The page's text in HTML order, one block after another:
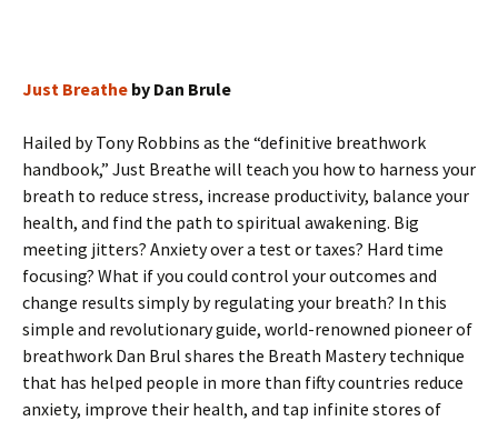
Just Breathe by Dan Brule
Hailed by Tony Robbins as the “definitive breathwork
handbook,” Just Breathe will teach you how to harness your
breath to reduce stress, increase productivity, balance your
health, and find the path to spiritual awakening. Big
meeting jitters? Anxiety over a test or taxes? Hard time
focusing? What if you could control your outcomes and
change results simply by regulating your breath? In this
simple and revolutionary guide, world-renowned pioneer of
breathwork Dan Brul shares the Breath Mastery technique
that has helped people in more than fifty countries reduce
anxiety, improve their health, and tap infinite stores of